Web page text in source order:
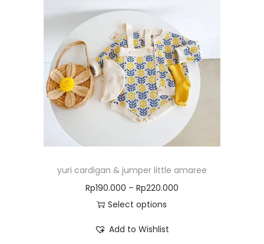
yuri cardigan & jumper little amaree
Rp190.000 – Rp220.000
Select options
Add to Wishlist